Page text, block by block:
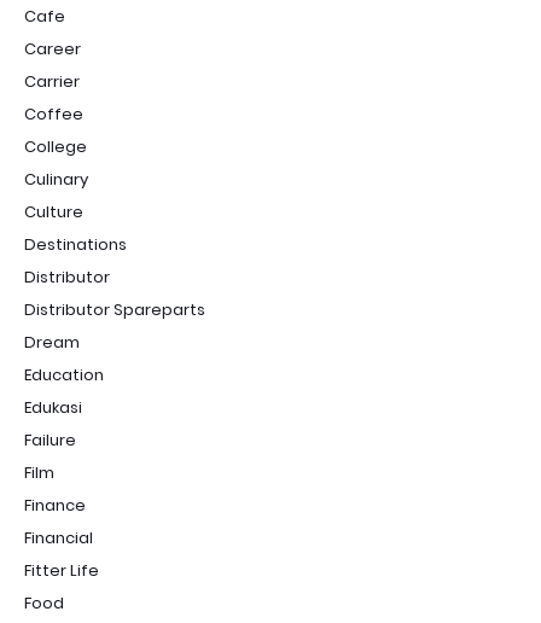
Cafe
Career
Carrier
Coffee
College
Culinary
Culture
Destinations
Distributor
Distributor Spareparts
Dream
Education
Edukasi
Failure
Film
Finance
Financial
Fitter Life
Food